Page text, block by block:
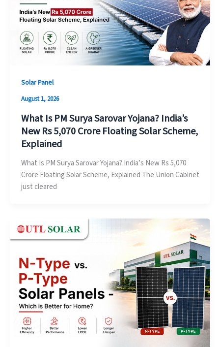
Solar Panel
August 1, 2026
What Is PM Surya Sarovar Yojana? India’s
New Rs 5,070 Crore Floating Solar Scheme,
Explained
What Is PM Surya Sarovar Yojana? India’s New Rs 5,070
Crore Floating Solar Scheme, Explained The Union Cabinet
just cleared